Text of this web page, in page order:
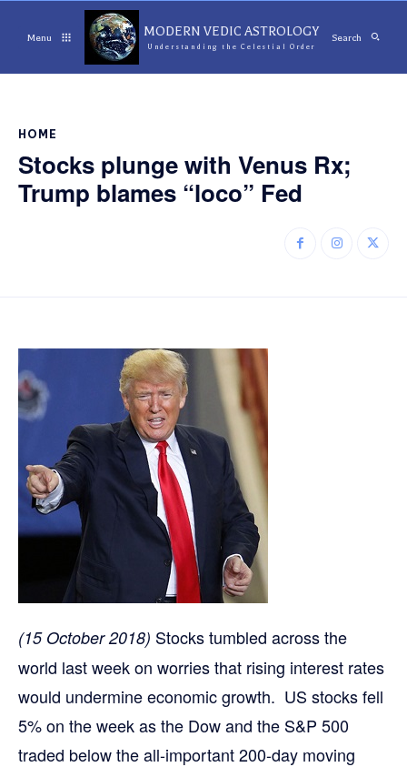
Menu MODERN VEDIC ASTROLOGY
Understanding the Celestial Order
Search
HOME
Stocks plunge with Venus Rx;
Trump blames “loco” Fed
(15 October 2018) Stocks tumbled across the
world last week on worries that rising interest rates
would undermine economic growth. US stocks fell
5% on the week as the Dow and the S&P 500
traded below the all-important 200-day moving